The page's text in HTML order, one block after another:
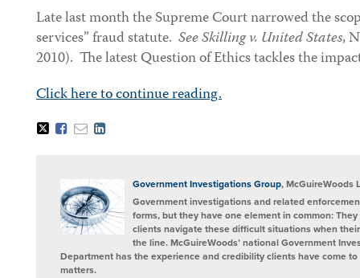
Late last month the Supreme Court narrowed the
services” fraud statute. See Skilling v. United States,
2010). The latest Question of Ethics tackles the
Click here to continue reading.
Tweet
LikeEmailShare
LinkedIn
Government Investigations Group, McGuireWoods
Government investigations and related
forms, but they have one element in common:
clients navigate these difficult situations when
the line. McGuireWoods’ national Government
Department has the experience and credibility clients have come
matters.